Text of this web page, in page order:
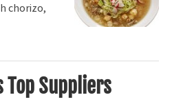
chorizo,
Top Suppliers